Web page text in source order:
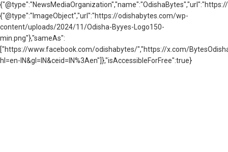
{"@type":"ImageObject","url":"https://odishabytes.com/wp-
content/uploads/2024/11/Odisha-Byyes-Logo150-
min.png"},"sameAs":
["https://www.facebook.com/odishabytes/","https://x.com/
hl=en-IN&gl=IN&ceid=IN%3Aen"]},"isAccessibleForFree":true}